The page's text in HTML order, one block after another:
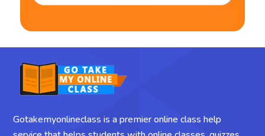
Gotakemyonlineclass is a premier online class help